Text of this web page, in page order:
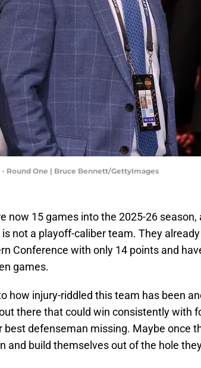
Round One | Bruce Bennett/GettyImages
now 15 games into the 2025-26 season,
not a playoff-caliber team. They
Conference with only 14 points and
games.
how injury-riddled this team has been
there that could win consistently with
best defenseman missing. Maybe once
and build themselves out of the hole